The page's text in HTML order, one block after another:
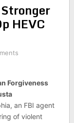
HEVC
Forgiveness
an FBI agent
of violent